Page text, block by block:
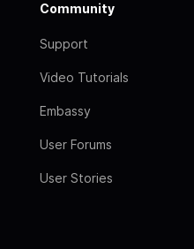
Community
Support
Video Tutorials
Embassy
User Forums
User Stories